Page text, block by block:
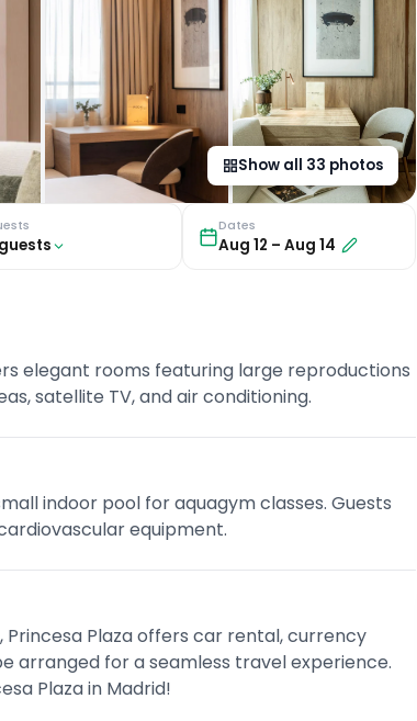
Show all 33 photos
guests
Dates
Aug 12 –Aug 14
elegant rooms featuring large reproductions
satellite TV, and air conditioning.
indoor pool for aquagym classes. Guests
equipment.
Princesa Plaza offers car rental, currency
arranged for a seamless travel experience.
Plaza in Madrid!